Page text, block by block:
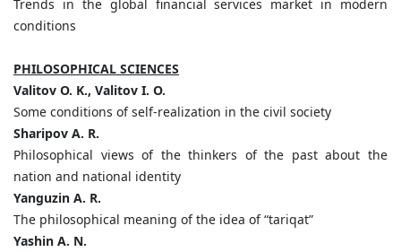
Trends in the global financial services market in modern
conditions
PHILOSOPHICAL SCIENCES
Valitov O. K., Valitov I. O.
Some conditions of self-realization in the civil society
Sharipov A. R.
Philosophical views of the thinkers of the past about the
nation and national identity
Yanguzin A. R.
The philosophical meaning of the idea of “tariqat”
Yashin A. N.